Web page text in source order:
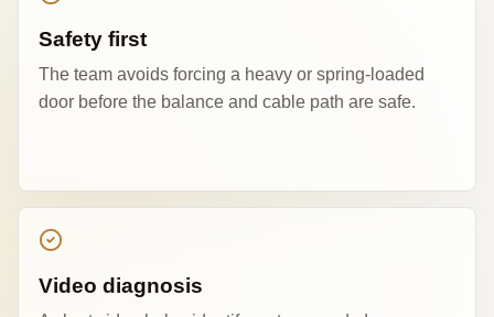
Safety first
The team avoids forcing a heavy or spring-loaded
door before the balance and cable path are safe.
Video diagnosis